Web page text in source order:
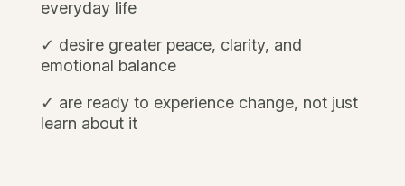
everyday life
✓ desire greater peace, clarity, and
emotional balance
✓ are ready to experience change, not just
learn about it